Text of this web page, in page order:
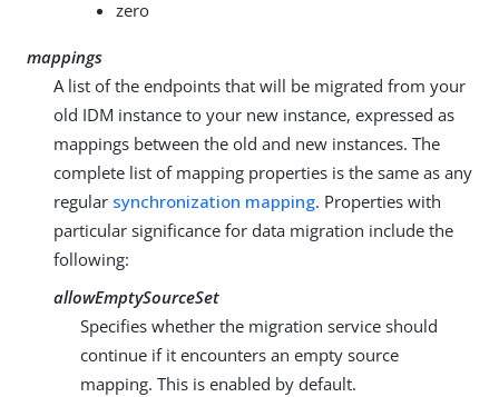
zero
mappings
A list of the endpoints that will be migrated from your
old IDM instance to your new instance, expressed as
mappings between the old and new instances. The
complete list of mapping properties is the same as any
regular synchronization mapping. Properties with
particular significance for data migration include the
following:
allowEmptySourceSet
Specifies whether the migration service should
continue if it encounters an empty source
mapping. This is enabled by default.